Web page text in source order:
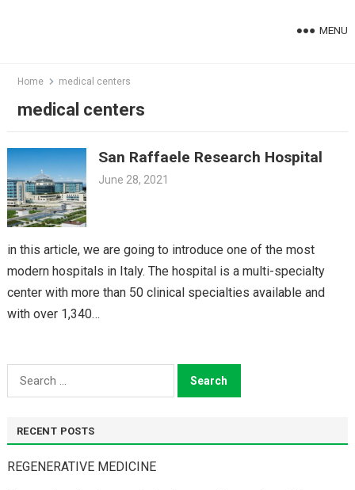
MENU
Home medical centers
medical centers
San Raffaele Research Hospital
June 28, 2021
in this article, we are going to introduce one of the most
modern hospitals in Italy. The hospital is a multi-specialty
center with more than 50 clinical specialties available and
with over 1,340…
Search
for:
RECENT POSTS
REGENERATIVE MEDICINE